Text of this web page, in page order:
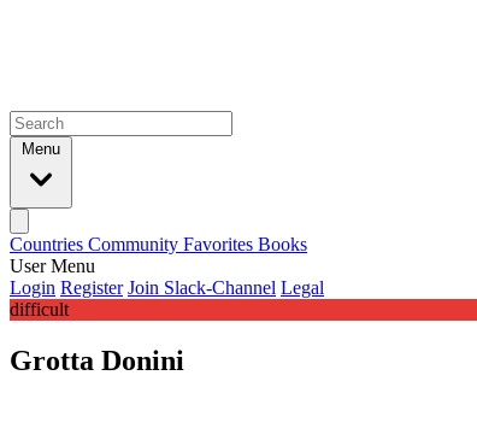
Menu
Countries Community Favorites Books
User Menu
Login Register Join Slack-Channel Legal
difficult
Grotta Donini